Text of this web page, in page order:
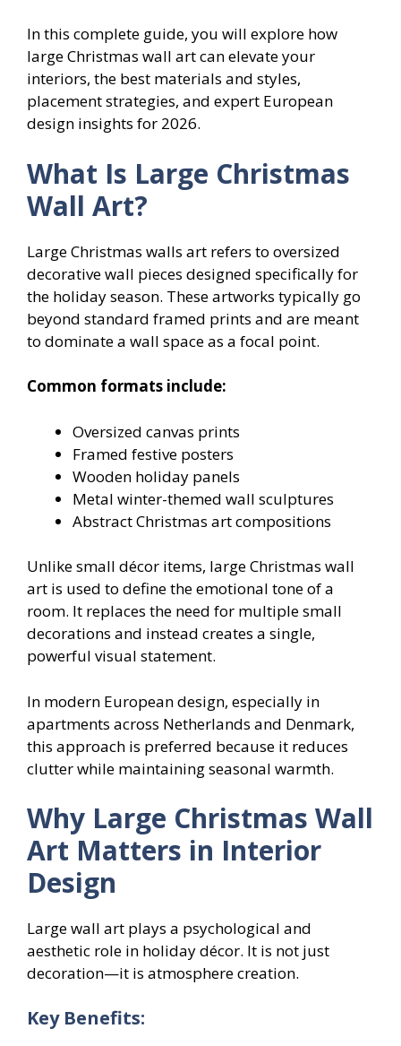
In this complete guide, you will explore how
large Christmas wall art can elevate your
interiors, the best materials and styles,
placement strategies, and expert European
design insights for 2026.
What Is Large Christmas
Wall Art?
Large Christmas walls art refers to oversized
decorative wall pieces designed specifically for
the holiday season. These artworks typically go
beyond standard framed prints and are meant
to dominate a wall space as a focal point.
Common formats include:
Oversized canvas prints
Framed festive posters
Wooden holiday panels
Metal winter-themed wall sculptures
Abstract Christmas art compositions
Unlike small décor items, large Christmas wall
art is used to define the emotional tone of a
room. It replaces the need for multiple small
decorations and instead creates a single,
powerful visual statement.
In modern European design, especially in
apartments across Netherlands and Denmark,
this approach is preferred because it reduces
clutter while maintaining seasonal warmth.
Why Large Christmas Wall
Art Matters in Interior
Design
Large wall art plays a psychological and
aesthetic role in holiday décor. It is not just
decoration—it is atmosphere creation.
Key Benefits: